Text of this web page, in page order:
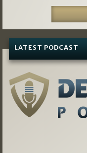
LATEST PODCAST